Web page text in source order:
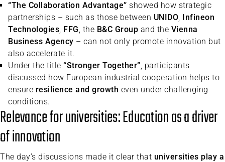
“The Collaboration Advantage” showed how strategic
partnerships – such as those between UNIDO, Infineon
Technologies, FFG, the B&C Group and the Vienna
Business Agency – can not only promote innovation but
also accelerate it.
Under the title “Stronger Together”, participants
discussed how European industrial cooperation helps to
ensure resilience and growth even under challenging
conditions.
Relevance for universities: Education as a driver
of innovation
The day’s discussions made it clear that universities play a